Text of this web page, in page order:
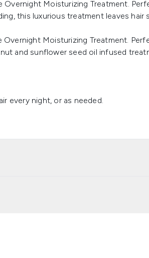
Moisturizing Treatment.
this luxurious treatment leaves hair
Moisturizing Treatment.
and sunflower seed oil infused
every night, or as needed.